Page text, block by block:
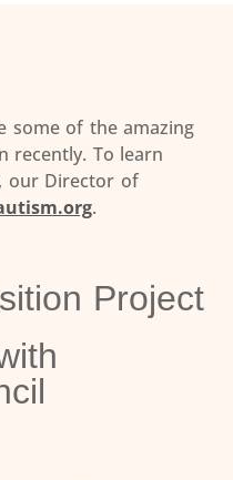
some of the amazing
recently. To learn
our Director of
.
Project